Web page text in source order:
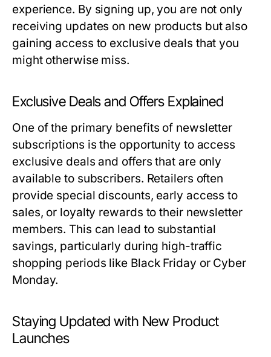
experience. By signing up, you are not only
receiving updates on new products but also
gaining access to exclusive deals that you
might otherwise miss.
Exclusive Deals and Offers Explained
One of the primary benefits of newsletter
subscriptions is the opportunity to access
exclusive deals and offers that are only
available to subscribers. Retailers often
provide special discounts, early access to
sales, or loyalty rewards to their newsletter
members. This can lead to substantial
savings, particularly during high-traffic
shopping periods like Black Friday or Cyber
Monday.
Staying Updated with New Product
Launches